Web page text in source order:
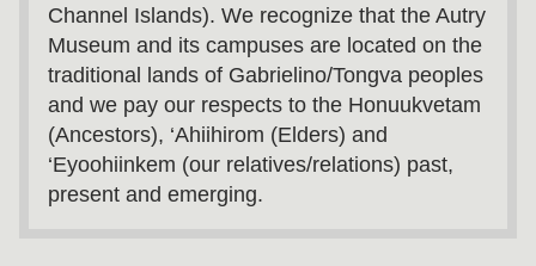
Channel Islands). We recognize that the Autry
Museum and its campuses are located on the
traditional lands of Gabrielino/Tongva peoples
and we pay our respects to the Honuukvetam
(Ancestors), ‘Ahiihirom (Elders) and
‘Eyoohiinkem (our relatives/relations) past,
present and emerging.